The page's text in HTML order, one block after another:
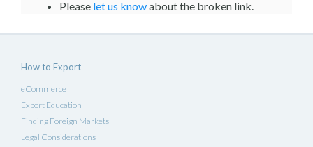
Please let us knowabout the broken link.
How to Export
eCommerce
Export Education
Finding Foreign Markets
Legal Considerations